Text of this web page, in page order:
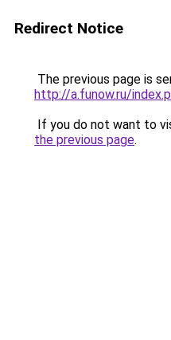
Redirect Notice
The previous page is
http://a.funow.ru/
If you do not want to
the previous page.